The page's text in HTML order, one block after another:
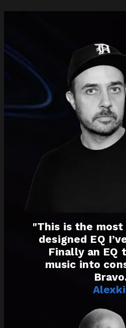
"This is the
designed EQ
Finally an EQ
music into